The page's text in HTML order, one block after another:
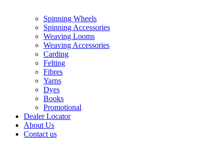
Spinning Wheels
Spinning Accessories
Weaving Looms
Weaving Accessories
Carding
Felting
Fibres
Yarns
Dyes
Books
Promotional
Dealer Locator
About Us
Contact us